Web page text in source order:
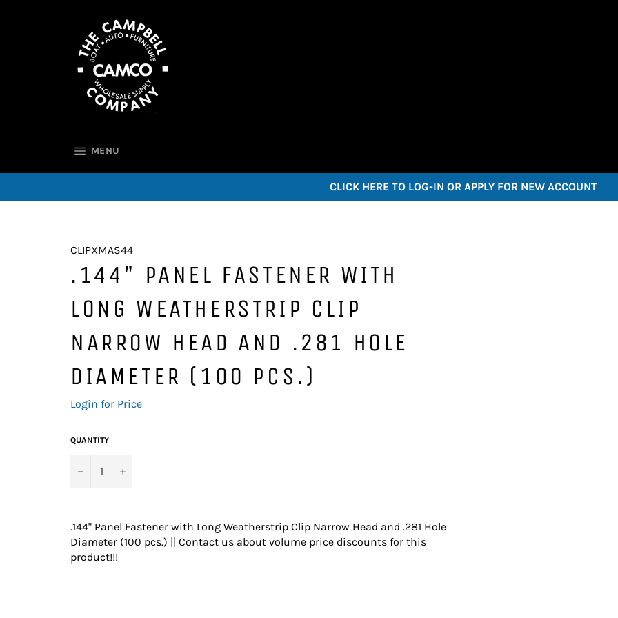
MENU
CLICK HERE TO LOG-IN OR APPLY FOR NEW ACCOUNT
CLIPXMAS44
.144" PANEL FASTENER WITH
LONG WEATHERSTRIP CLIP
NARROW HEAD AND .281 HOLE
DIAMETER (100 PCS.)
Regular
price
Login for Price
QUANTITY
− +
.144" Panel Fastener with Long Weatherstrip Clip Narrow Head and .281 Hole
Diameter (100 pcs.) || Contact us about volume price discounts for this
product!!!